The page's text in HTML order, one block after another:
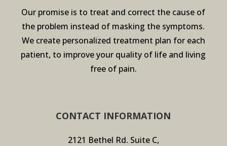
Our promise is to treat and correct the cause of
the problem instead of masking the symptoms.
We create personalized treatment plan for each
patient, to improve your quality of life and living
free of pain.
CONTACT INFORMATION
2121 Bethel Rd. Suite C,